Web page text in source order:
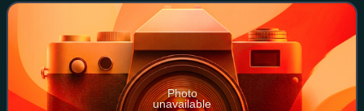
Photo
unavailable